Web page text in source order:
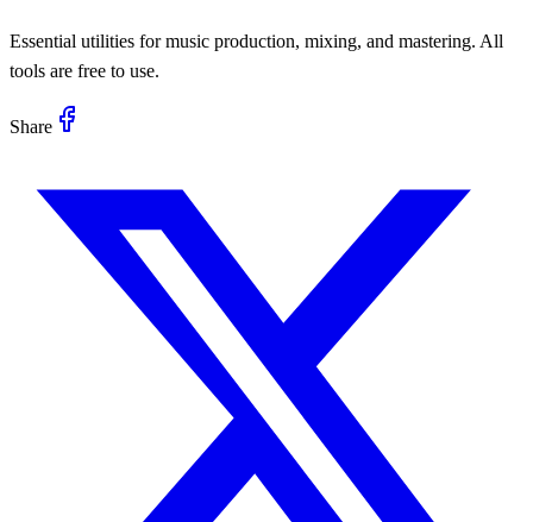
Essential utilities for music production, mixing, and mastering. All
tools are free to use.
Share